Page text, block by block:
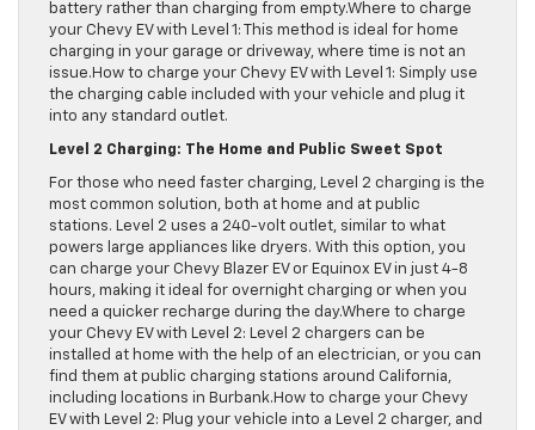
battery rather than charging from empty.Where to charge
your Chevy EV with Level 1: This method is ideal for home
charging in your garage or driveway, where time is not an
issue.How to charge your Chevy EV with Level 1: Simply use
the charging cable included with your vehicle and plug it
into any standard outlet.
Level 2 Charging: The Home and Public Sweet Spot
For those who need faster charging, Level 2 charging is the
most common solution, both at home and at public
stations. Level 2 uses a 240-volt outlet, similar to what
powers large appliances like dryers. With this option, you
can charge your Chevy Blazer EV or Equinox EV in just 4-8
hours, making it ideal for overnight charging or when you
need a quicker recharge during the day.Where to charge
your Chevy EV with Level 2: Level 2 chargers can be
installed at home with the help of an electrician, or you can
find them at public charging stations around California,
including locations in Burbank.How to charge your Chevy
EV with Level 2: Plug your vehicle into a Level 2 charger, and